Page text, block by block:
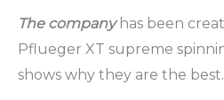
The companyhas been
Pflueger XT supreme
shows why they are the best.